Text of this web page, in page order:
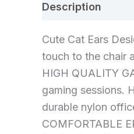
Description
Cute Cat Ears
touch to the chair
HIGH QUALITY
gaming sessions.
durable nylon
COMFORTABLE